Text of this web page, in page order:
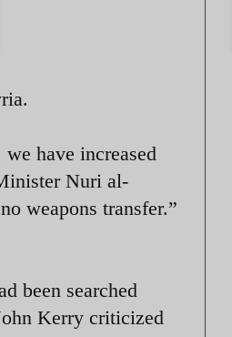
have increased
Nuri al-
weapons transfer.”
been searched
Kerry criticized